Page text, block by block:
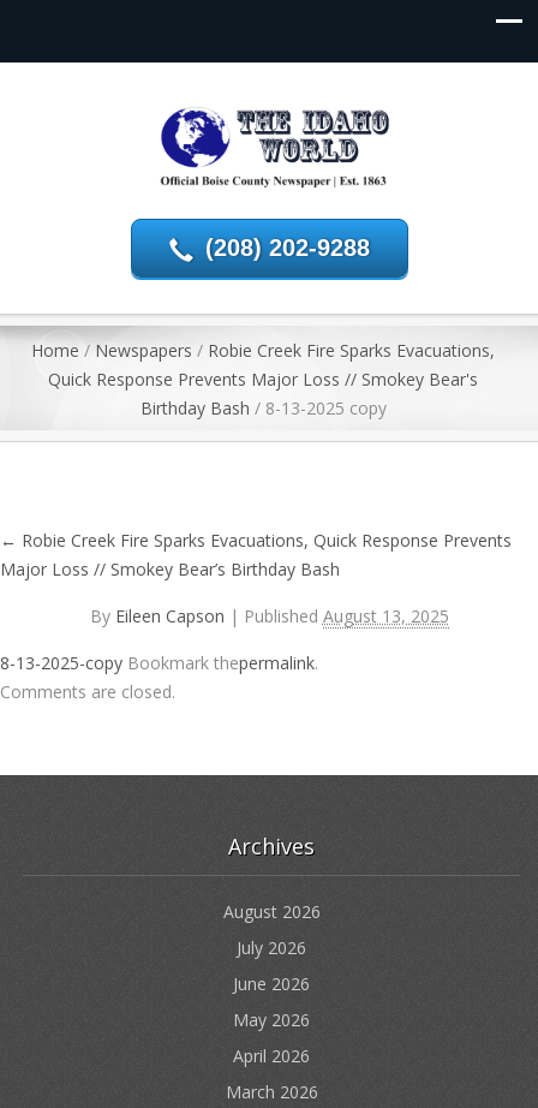
(208) 202-9288
Home / Newspapers / Robie Creek Fire Sparks Evacuations,
Quick Response Prevents Major Loss // Smokey Bear's
Birthday Bash / 8-13-2025 copy
← Robie Creek Fire Sparks Evacuations, Quick Response Prevents
Major Loss // Smokey Bear’s Birthday Bash
By Eileen Capson | Published August 13, 2025
8-13-2025-copy Bookmark thepermalink.
Comments are closed.
Archives
August 2026
July 2026
June 2026
May 2026
April 2026
March 2026